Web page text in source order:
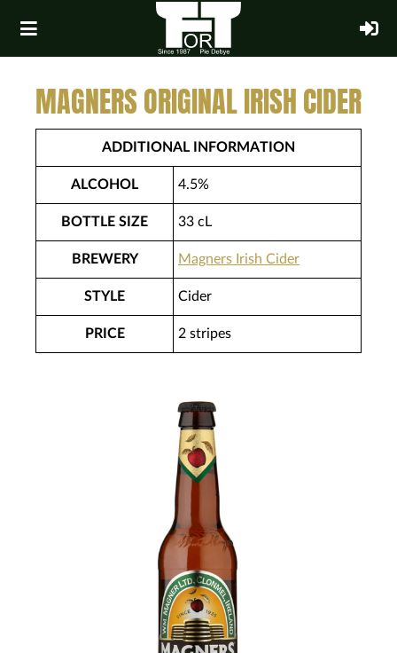
MAGNERS ORIGINAL IRISH CIDER
ADDITIONAL INFORMATION
ALCOHOL 4.5%
BOTTLE SIZE 33 cL
BREWERY Magners Irish Cider
STYLE Cider
PRICE 2 stripes